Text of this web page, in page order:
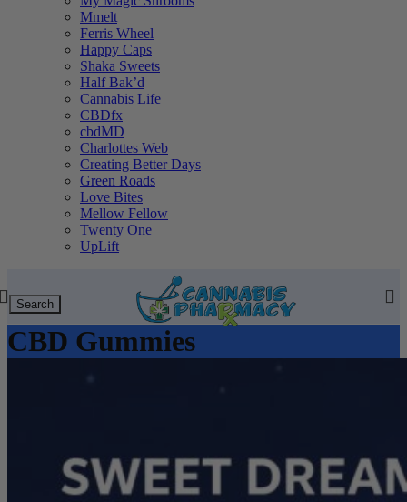
Mmelt
Ferris Wheel
Happy Caps
Shaka Sweets
Half Bak’d
Cannabis Life
CBDfx
cbdMD
Charlottes Web
Creating Better Days
Green Roads
Love Bites
Mellow Fellow
Twenty One
UpLift
Search
CBD Gummies